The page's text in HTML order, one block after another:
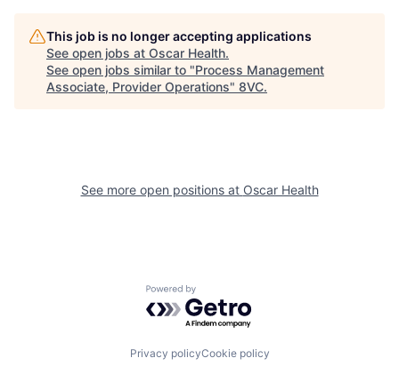
Build
This job is no longer accepting applications
See open jobs at Oscar Health.
See open jobs similar to "Process Management
Associate, Provider Operations" 8VC.
See more open positions at Oscar Health
Powered by Getro.com
Privacy policyCookie policy